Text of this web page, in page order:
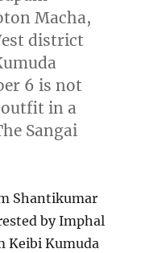
Macha,
district
6 is not
outfit in a
Sangai
Shantikumar
by Imphal
Keibi Kumuda